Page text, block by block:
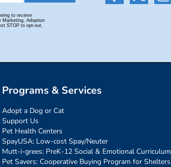
Programs & Services
Adopt a Dog or Cat
Support Us
Pet Health Centers
SpayUSA: Low-cost Spay/Neuter
Mutt-i-grees: PreK-12 Social & Emotional Curriculum
Pet Savers: Cooperative Buying Program for Shelters